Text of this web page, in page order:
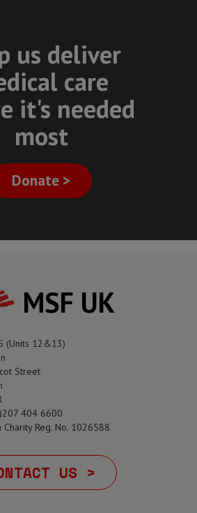
us deliver
care
it's needed
most
Donate >
MSF UK
(Units 12&13)
Street
404 6600
Charity Reg. No. 1026588
US >